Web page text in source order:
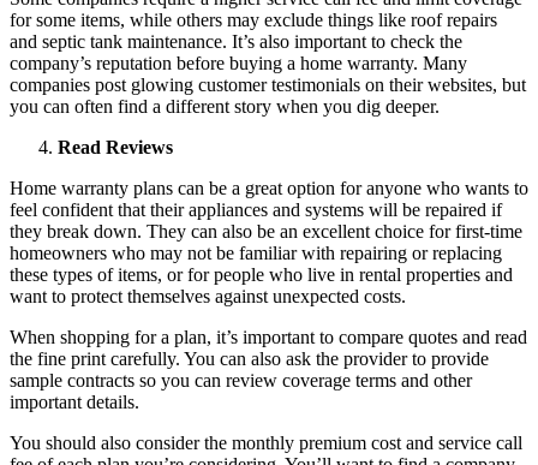
for some items, while others may exclude things like roof repairs
and septic tank maintenance. It’s also important to check the
company’s reputation before buying a home warranty. Many
companies post glowing customer testimonials on their websites, but
you can often find a different story when you dig deeper.
Read Reviews
Home warranty plans can be a great option for anyone who wants to
feel confident that their appliances and systems will be repaired if
they break down. They can also be an excellent choice for first-time
homeowners who may not be familiar with repairing or replacing
these types of items, or for people who live in rental properties and
want to protect themselves against unexpected costs.
When shopping for a plan, it’s important to compare quotes and read
the fine print carefully. You can also ask the provider to provide
sample contracts so you can review coverage terms and other
important details.
You should also consider the monthly premium cost and service call